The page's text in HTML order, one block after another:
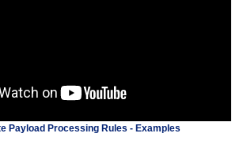
Payload Processing Rules - Examples